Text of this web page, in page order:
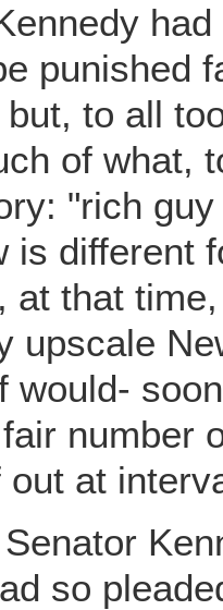
punished
to all
of what,
"rich
is different
at that
upscale
would-
number
out at
so